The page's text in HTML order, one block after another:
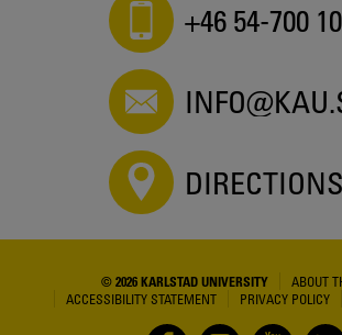
+46 54-700
DIRECTIONS
© 2026 KARLSTAD UNIVERSITY
ABOUT
ACCESSIBILITY STATEMENT
PRIVACY POLICY